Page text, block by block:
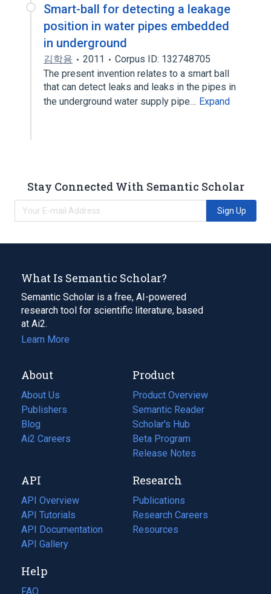
Smart-ball for detecting a leakage
position in water pipes embedded
in underground
김학용 2011
Corpus ID: 132748705
The present invention relates to a smart ball
that can detect leaks and leaks in the pipes in
the underground water supply pipe… Expand
Stay Connected With Semantic Scholar
Sign Up
What Is Semantic Scholar?
Semantic Scholar is a free, AI-powered
research tool for scientific literature, based
at Ai2.
Learn More
About
About Us
Publishers
Blog
(opens
in
tab)
Ai2 Careers
(opens
new
tab)
Product
Product Overview
Semantic Reader
Scholar's Hub
Beta Program
Release Notes
API
API Overview
API Tutorials
API Documentation
(opens
in
new
tab)
API Gallery
Research
Publications
(opens
in
a
Research Careers
(opens
in
Resources
(opens
Help
FAQ